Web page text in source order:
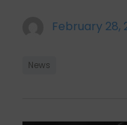
February 28,
News